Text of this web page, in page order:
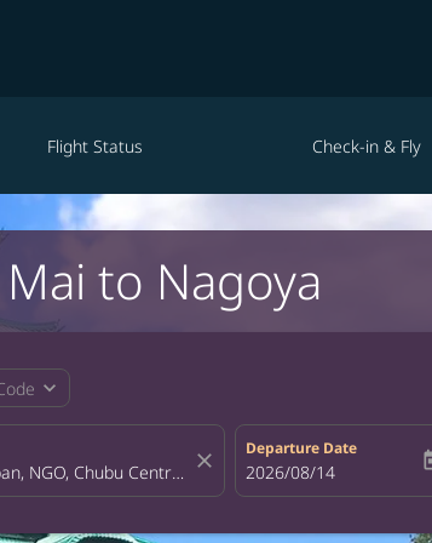
Flight Status Check-in & Fly
to Nagoya
expand_more
close
Departure Date
fc-booking-departure-
2026/08/14